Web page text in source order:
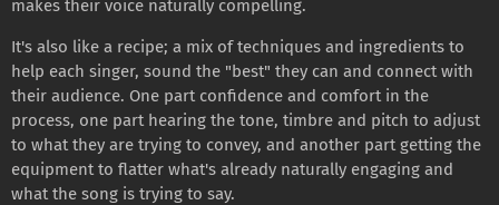
makes their voice naturally compelling.
It's also like a recipe; a mix of techniques and ingredients to
help each singer, sound the "best" they can and connect with
their audience. One part confidence and comfort in the
process, one part hearing the tone, timbre and pitch to adjust
to what they are trying to convey, and another part getting the
equipment to flatter what's already naturally engaging and
what the song is trying to say.